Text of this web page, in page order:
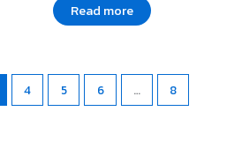
Read more
4 5 6 … 8